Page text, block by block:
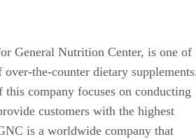
General Nutrition Center, is one of
the-counter dietary
this company focuses on conducting
customers with the highest
is a worldwide company that